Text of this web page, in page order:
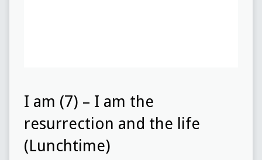
I am (7) – I am the
resurrection and the life
(Lunchtime)